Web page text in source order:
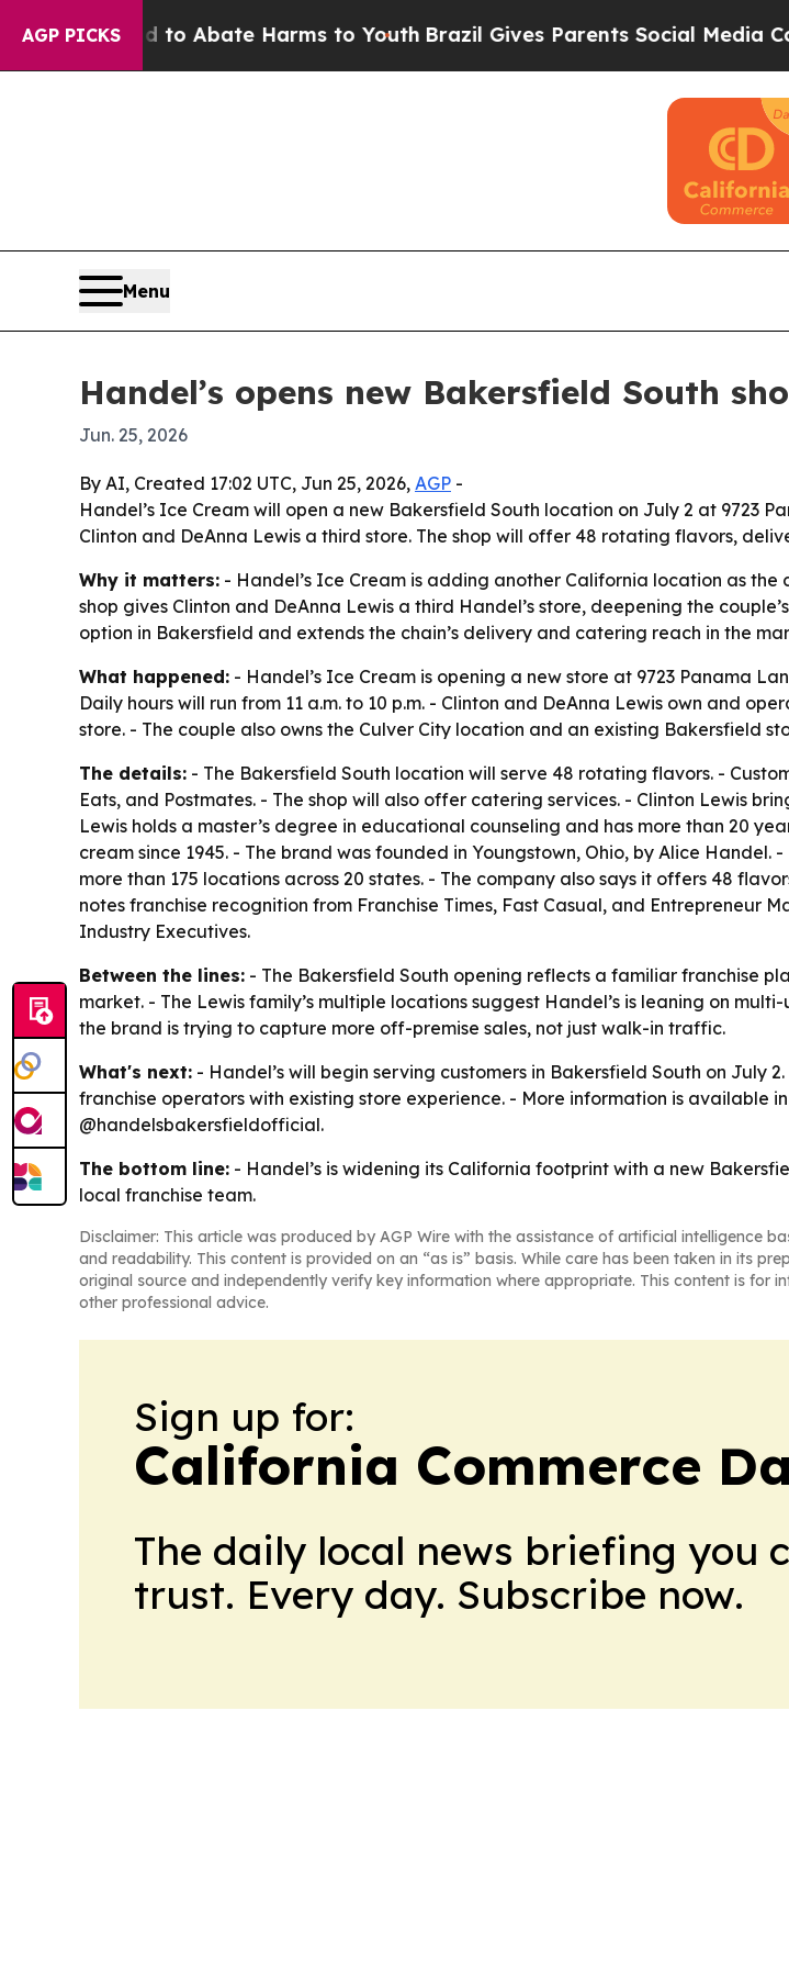
AGP PICKS
Fund to Abate Harms to Youth Brazil Gives Parents Social Media
Menu
Handel’s opens new Bakersfield South
Jun. 25, 2026
By AI, Created 17:02 UTC, Jun 25, 2026, AGP -
Handel’s Ice Cream will open a new Bakersfield South location on July 2 at 9723
Clinton and DeAnna Lewis a third store. The shop will offer 48 rotating flavors,
Why it matters: - Handel’s Ice Cream is adding another California location as
shop gives Clinton and DeAnna Lewis a third Handel’s store, deepening the
option in Bakersfield and extends the chain’s delivery and catering reach in the
What happened: - Handel’s Ice Cream is opening a new store at 9723 Panama
Daily hours will run from 11 a.m. to 10 p.m. - Clinton and DeAnna Lewis own and
store. - The couple also owns the Culver City location and an existing Bakersfield
The details: - The Bakersfield South location will serve 48 rotating flavors. -
Eats, and Postmates. - The shop will also offer catering services. - Clinton Lewis
Lewis holds a master’s degree in educational counseling and has more than 20
cream since 1945. - The brand was founded in Youngstown, Ohio, by Alice
more than 175 locations across 20 states. - The company also says it offers 48
notes franchise recognition from Franchise Times, Fast Casual, and Entrepreneur
Industry Executives.
Between the lines: - The Bakersfield South opening reflects a familiar franchise
market. - The Lewis family’s multiple locations suggest Handel’s is leaning on
the brand is trying to capture more off-premise sales, not just walk-in traffic.
What's next: - Handel’s will begin serving customers in Bakersfield South on
franchise operators with existing store experience. - More information is available in
@handelsbakersfieldofficial.
The bottom line: - Handel’s is widening its California footprint with a new
local franchise team.
Disclaimer: This article was produced by AGP Wire with the assistance of artificial intelligence
and readability. This content is provided on an “as is” basis. While care has been taken in its
original source and independently verify key information where appropriate. This content is
other professional advice.
Sign up for:
California Commerce
The daily local news briefing you
trust. Every day. Subscribe now.